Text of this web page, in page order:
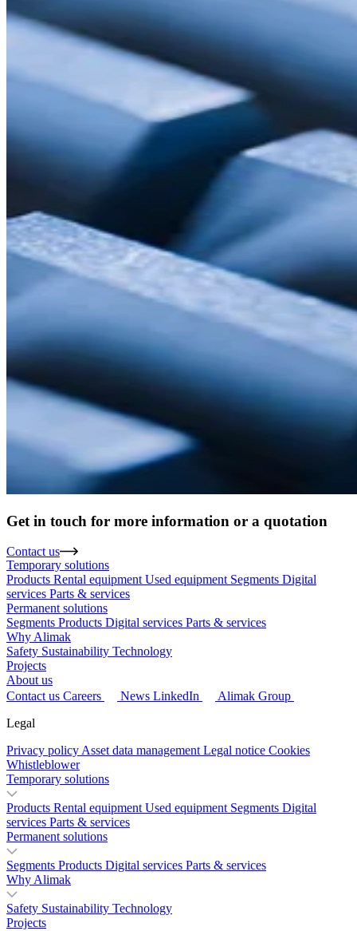
Get in touch for more information or a quotation
Contact us
Temporary solutions
Products Rental equipment Used equipment Segments Digital
services Parts & services
Permanent solutions
Segments Products Digital services Parts & services
Why Alimak
Safety Sustainability Technology
Projects
About us
Contact us Careers News LinkedIn
Alimak Group
Legal
Privacy policy Asset data management Legal notice Cookies
Whistleblower
Temporary solutions
Products Rental equipment Used equipment Segments Digital
services Parts & services
Permanent solutions
Segments Products Digital services Parts & services
Why Alimak
Safety Sustainability Technology
Projects